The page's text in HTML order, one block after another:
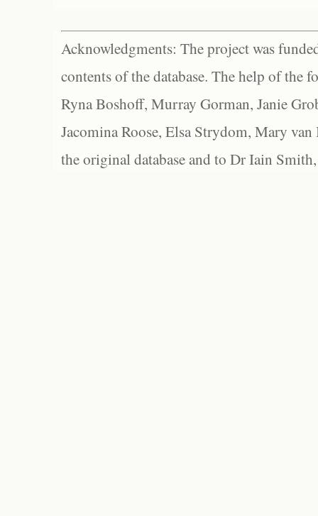
Acknowledgments: The project was
contents of the database. The help of the
Ryna Boshoff, Murray Gorman, Janie
Jacomina Roose, Elsa Strydom, Mary
the original database and to Dr Iain